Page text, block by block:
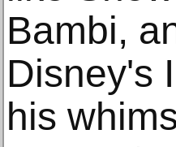
Bambi,
Disney's
his